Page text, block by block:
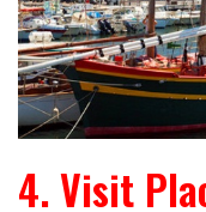
4. Visit